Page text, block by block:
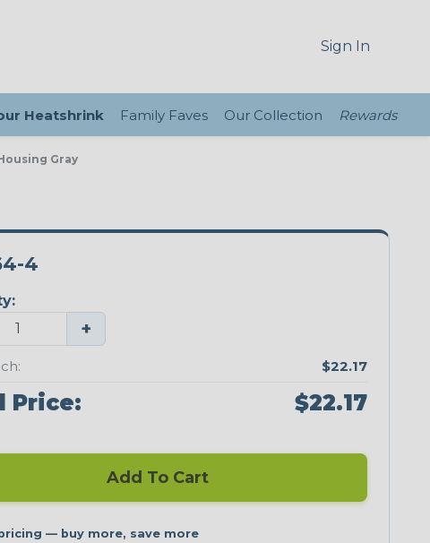
Sign In
Heatshrink Family Faves Our Collection Rewards
Gray
4
+
$22.17
Price: $22.17
Add To Cart